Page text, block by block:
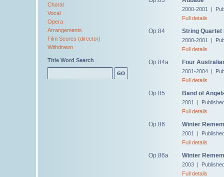
Choral
Vocal
Opera
Arrangements
Film Scores (director)
Withdrawn
Title Word Search
2000-2001 |
Full details
Op.84 String Quartet
2000-2001 |
Full details
Op.84a Four
2001-2004 |
Full details
Op.85 Band of
2001 |
Full details
Op.86 Winter
2001 |
Full details
Op.86a Winter
2003 |
Full details